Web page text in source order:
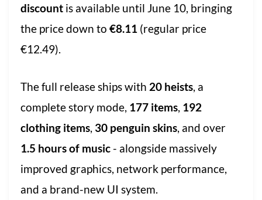
discount is available until June 10, bringing
the price down to €8.11 (regular price
€12.49).
The full release ships with 20 heists, a
complete story mode, 177 items, 192
clothing items, 30 penguin skins, and over
1.5 hours of music - alongside massively
improved graphics, network performance,
and a brand-new UI system.